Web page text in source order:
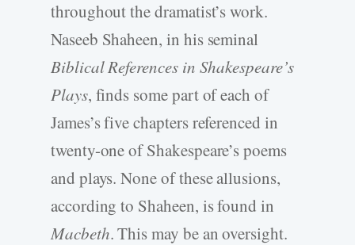
throughout the dramatist’s work.
Naseeb Shaheen, in his seminal
Biblical References in Shakespeare’s
Plays, finds some part of each of
James’s five chapters referenced in
twenty-one of Shakespeare’s poems
and plays. None of these allusions,
according to Shaheen, is found in
Macbeth. This may be an oversight.